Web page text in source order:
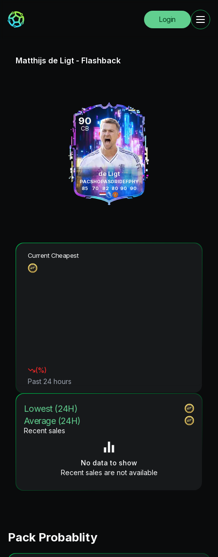
Login
Matthijs de Ligt - Flashback
90
CB
de Ligt
PAC
85
SHO
70
PAS
82
DRI
80
DEF
90
PHY
90
Current Cheapest
(%)
Past 24 hours
Lowest (24H)
Average (24H)
Recent sales
No data to show
Recent sales are not available
Pack Probablity